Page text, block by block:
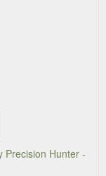
Precision Hunter -